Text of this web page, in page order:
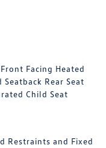
Facing Heated
Rear Seat
Child Seat
Restraints and Fixed